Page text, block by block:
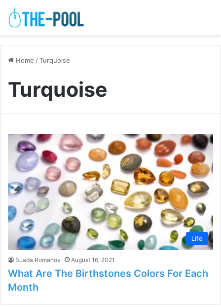
Home /Turquoise
Turquoise
Life
Suada Romanov August 16, 2021
What Are The Birthstones Colors For Each
Month